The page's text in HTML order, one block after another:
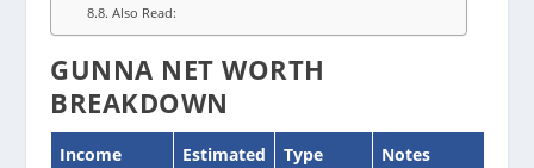
Also Read:
GUNNA NET WORTH
BREAKDOWN
Income
Estimated
Type Notes